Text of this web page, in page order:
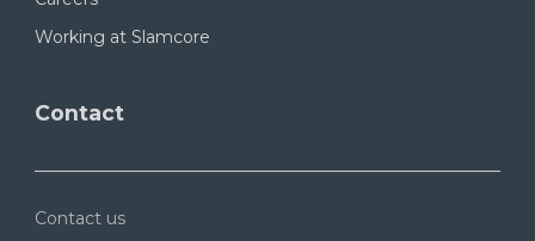
Working at Slamcore
Contact
Contact us